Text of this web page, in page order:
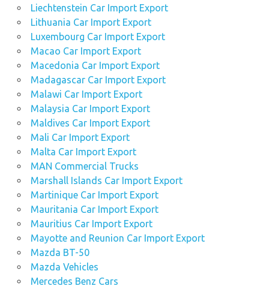
Liechtenstein Car Import Export
Lithuania Car Import Export
Luxembourg Car Import Export
Macao Car Import Export
Macedonia Car Import Export
Madagascar Car Import Export
Malawi Car Import Export
Malaysia Car Import Export
Maldives Car Import Export
Mali Car Import Export
Malta Car Import Export
MAN Commercial Trucks
Marshall Islands Car Import Export
Martinique Car Import Export
Mauritania Car Import Export
Mauritius Car Import Export
Mayotte and Reunion Car Import Export
Mazda BT-50
Mazda Vehicles
Mercedes Benz Cars